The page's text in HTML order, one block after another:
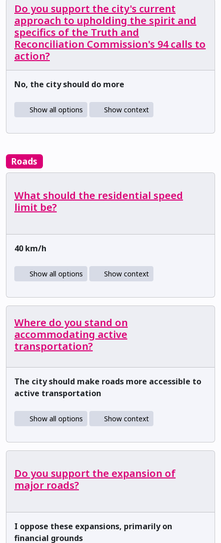
Do you support the city's current
approach to upholding the spirit and
specifics of the Truth and
Reconciliation Commission's 94 calls to
action?
No, the city should do more
Show all options Show context
Roads
What should the residential speed
limit be?
40 km/h
Show all options Show context
Where do you stand on
accommodating active
transportation?
The city should make roads more accessible to
active transportation
Show all options Show context
Do you support the expansion of
major roads?
I oppose these expansions, primarily on
financial grounds